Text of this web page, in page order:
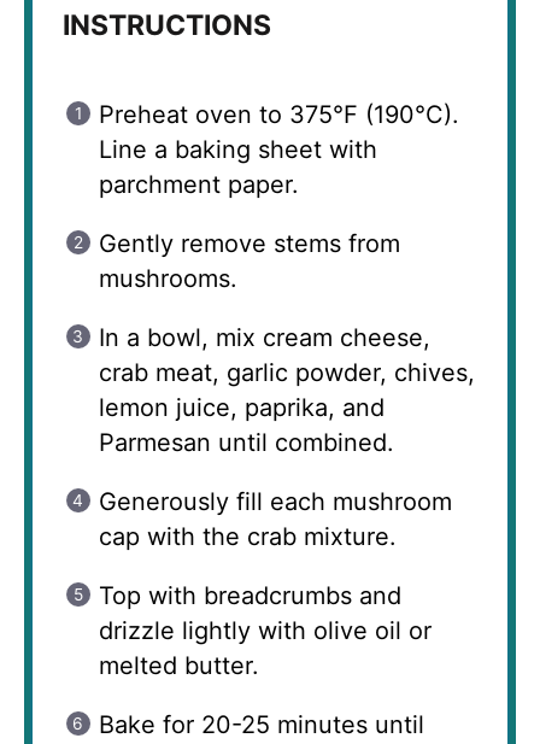
INSTRUCTIONS
Preheat oven to 375°F (190°C).
Line a baking sheet with
parchment paper.
Gently remove stems from
mushrooms.
In a bowl, mix cream cheese,
crab meat, garlic powder, chives,
lemon juice, paprika, and
Parmesan until combined.
Generously fill each mushroom
cap with the crab mixture.
Top with breadcrumbs and
drizzle lightly with olive oil or
melted butter.
Bake for 20-25 minutes until